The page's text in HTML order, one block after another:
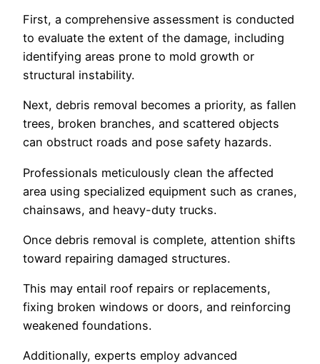
First, a comprehensive assessment is conducted
to evaluate the extent of the damage, including
identifying areas prone to mold growth or
structural instability.
Next, debris removal becomes a priority, as fallen
trees, broken branches, and scattered objects
can obstruct roads and pose safety hazards.
Professionals meticulously clean the affected
area using specialized equipment such as cranes,
chainsaws, and heavy-duty trucks.
Once debris removal is complete, attention shifts
toward repairing damaged structures.
This may entail roof repairs or replacements,
fixing broken windows or doors, and reinforcing
weakened foundations.
Additionally, experts employ advanced